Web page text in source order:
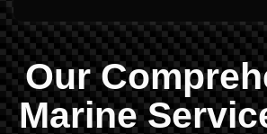
Our
Marine